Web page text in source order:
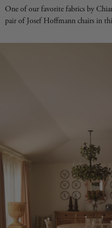
One of our favorite fabrics by
pair of Josef Hoffmann chairs in